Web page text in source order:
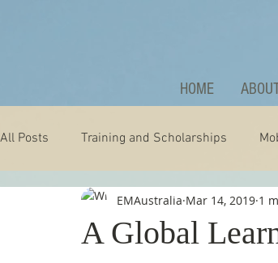
HOME
All Posts Training and Scholarships
Technology Nature Extraordinary
A Global
EMAustralia Mar 14, 2019 1